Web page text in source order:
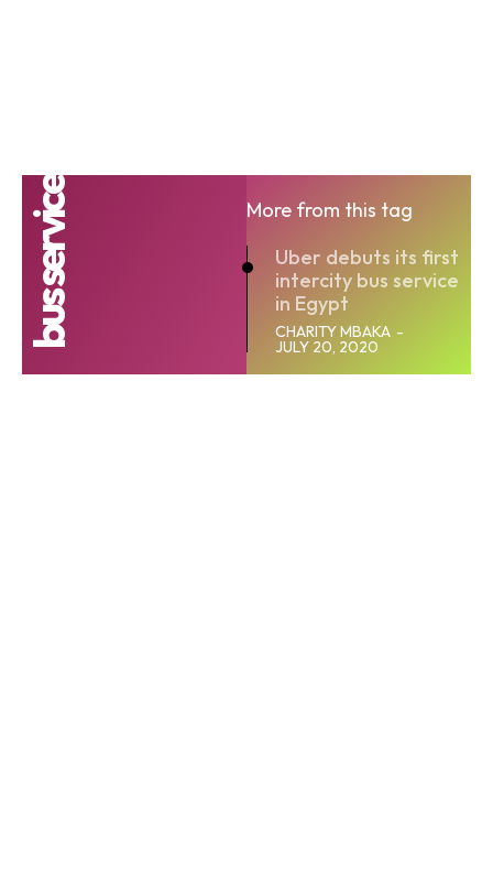
bus service
More from this tag
Uber debuts its first
intercity bus service
in Egypt
CHARITY MBAKA -
JULY 20, 2020